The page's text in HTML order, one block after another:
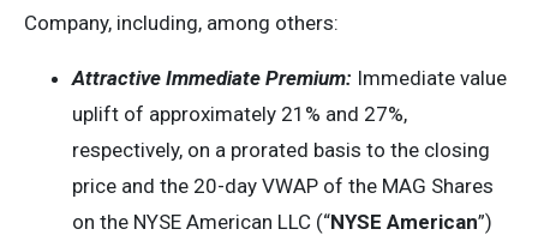
Company, including, among others:
Attractive Immediate Premium: Immediate value
uplift of approximately 21% and 27%,
respectively, on a prorated basis to the closing
price and the 20-day VWAP of the MAG Shares
on the NYSE American LLC (“NYSE American”)